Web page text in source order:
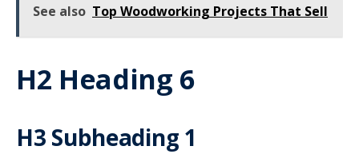
See also Top Woodworking Projects That Sell
H2 Heading 6
H3 Subheading 1